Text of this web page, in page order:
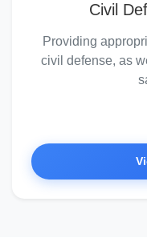
Civil
Providing
civil defense, as